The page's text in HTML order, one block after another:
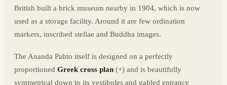
British built a brick museum nearby in 1904, which is now
used as a storage facility. Around it are few ordination
markers, inscribed stellae and Buddha images.
The Ananda Pahto itself is designed on a perfectly
proportioned Greek cross plan (+) and is beautifully
symmetrical down to its vestibules and gabled entrance